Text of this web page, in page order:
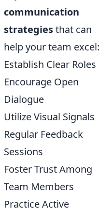
communication
strategiesthat can
help your team excel:
Establish Clear Roles
Encourage Open
Dialogue
Utilize Visual Signals
Regular Feedback
Sessions
Foster Trust Among
Team Members
Practice Active